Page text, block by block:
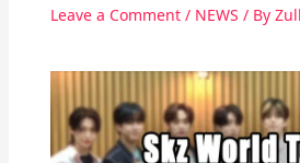
Leave a Comment / NEWS / By